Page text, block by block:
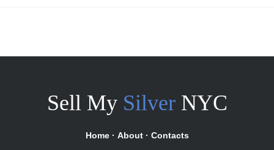
Sell My SilverNYC
Home· About· Contacts